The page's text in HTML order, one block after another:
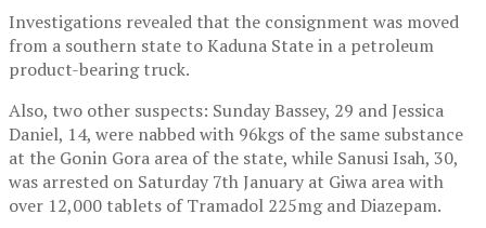
Investigations revealed that the consignment was moved
from a southern state to Kaduna State in a petroleum
product-bearing truck.
Also, two other suspects: Sunday Bassey, 29 and Jessica
Daniel, 14, were nabbed with 96kgs of the same substance
at the Gonin Gora area of the state, while Sanusi Isah, 30,
was arrested on Saturday 7th January at Giwa area with
over 12,000 tablets of Tramadol 225mg and Diazepam.